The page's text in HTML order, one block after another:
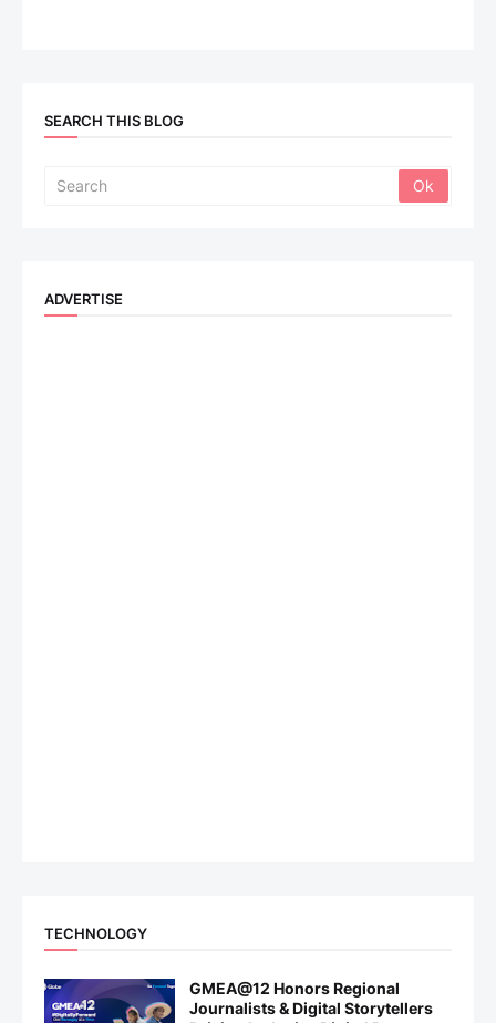
SEARCH THIS BLOG
ADVERTISE
TECHNOLOGY
GMEA@12 Honors Regional
Journalists & Digital Storytellers